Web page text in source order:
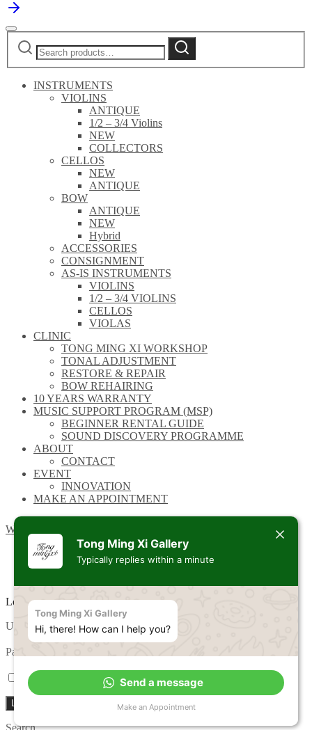
Search
for:
Search
INSTRUMENTS
VIOLINS
ANTIQUE
1/2 – 3/4 Violins
NEW
COLLECTORS
CELLOS
NEW
ANTIQUE
BOW
ANTIQUE
NEW
Hybrid
ACCESSORIES
CONSIGNMENT
AS-IS INSTRUMENTS
VIOLINS
1/2 – 3/4 VIOLINS
CELLOS
VIOLAS
CLINIC
TONG MING XI WORKSHOP
TONAL ADJUSTMENT
RESTORE & REPAIR
BOW REHAIRING
10 YEARS WARRANTY
MUSIC SUPPORT PROGRAM (MSP)
BEGINNER RENTAL GUIDE
SOUND DISCOVERY PROGRAMME
ABOUT
CONTACT
EVENT
INNOVATION
MAKE AN APPOINTMENT
Wishlist
Login
Username or email address *Required
Password
Remember me Lost your password?
Log in
Search
Tong Ming Xi Gallery
Typically replies within a minute
Tong Ming Xi Gallery
Hi, there! How can I help you?
Send a message
Make an Appointment